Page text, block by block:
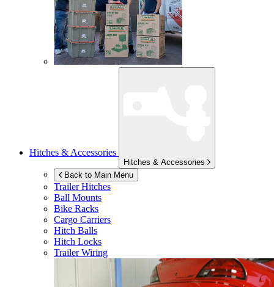
Hitches & Accessories
Hitches & Accessories
Back to Main Menu
Trailer Hitches
Ball Mounts
Bike Racks
Cargo Carriers
Hitch Balls
Hitch Locks
Trailer Wiring